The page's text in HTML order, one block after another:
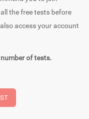
the free tests before
access your account
of tests.